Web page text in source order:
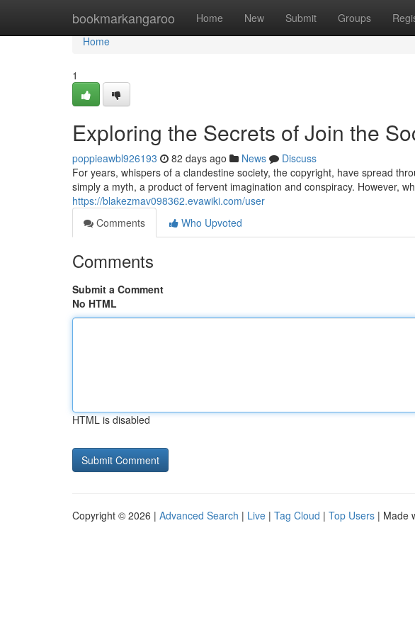
bookmarkangaroo Home New Submit Groups
Home
Home
1
Exploring the Secrets of Join the
poppieawbl926193 82 days ago News
Discuss
For years, whispers of a clandestine society, the copyright, have spread
simply a myth, a product of fervent imagination and conspiracy. However,
https://blakezmav098362.evawiki.com/user
Comments
Who Upvoted
Comments
Submit a Comment
No HTML
HTML is disabled
Copyright © 2026 | Advanced Search | Live | Tag Cloud | Top Users | Made